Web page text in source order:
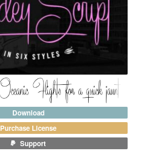
Download
Purchase License
Support